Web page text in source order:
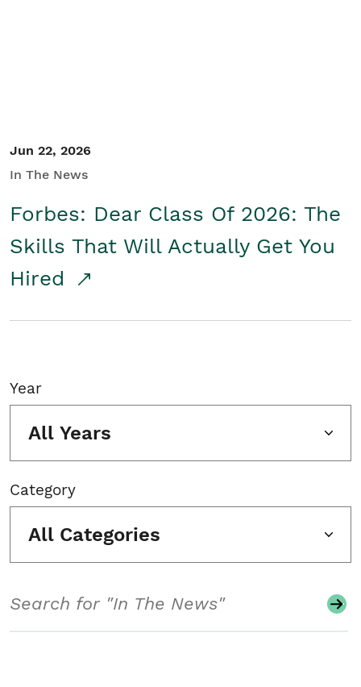
Jun 22, 2026
In The News
Forbes: Dear Class Of 2026: The
Skills That Will Actually Get You
Hired
Year
All Years
Category
All Categories